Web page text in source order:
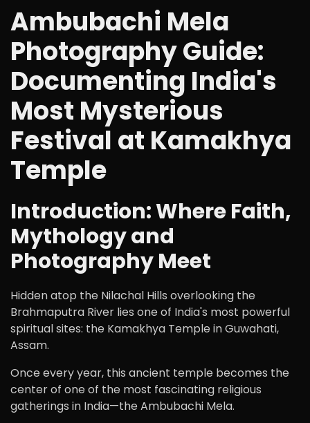
Ambubachi Mela
Photography Guide:
Documenting India's
Most Mysterious
Festival at Kamakhya
Temple
Introduction: Where Faith,
Mythology and
Photography Meet
Hidden atop the Nilachal Hills overlooking the
Brahmaputra River lies one of India's most powerful
spiritual sites: the Kamakhya Temple in Guwahati,
Assam.
Once every year, this ancient temple becomes the
center of one of the most fascinating religious
gatherings in India—the Ambubachi Mela.